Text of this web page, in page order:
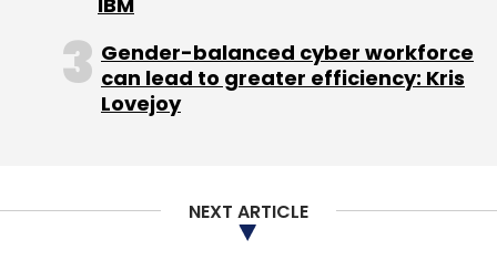
Technologies Pvt. Ltd.
Gender-balanced cyber workforce
can lead to greater efficiency: Kris
Lovejoy
NEXT ARTICLE